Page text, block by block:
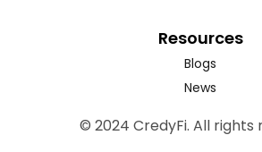
Resources
Blogs
News
© 2024 CredyFi. All rights